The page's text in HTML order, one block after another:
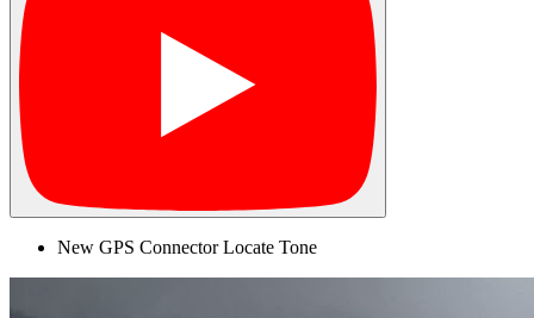
New GPS Connector Locate Tone